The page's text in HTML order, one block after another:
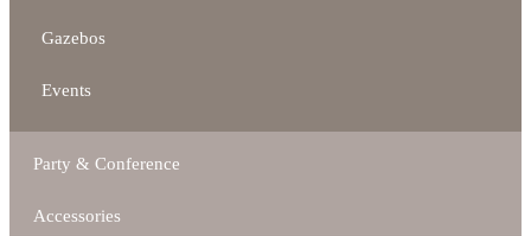
Gazebos
Events
Party & Conference
Accessories